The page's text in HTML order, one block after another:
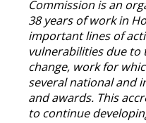
Commission is an
38 years of work in
important lines of
vulnerabilities due to
change, work for
several national and
and awards. This
to continue